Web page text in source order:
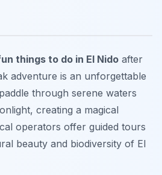
things to do in El Nido after
adventure is an unforgettable
through serene waters
creating a magical
operators offer guided tours
beauty and biodiversity of El